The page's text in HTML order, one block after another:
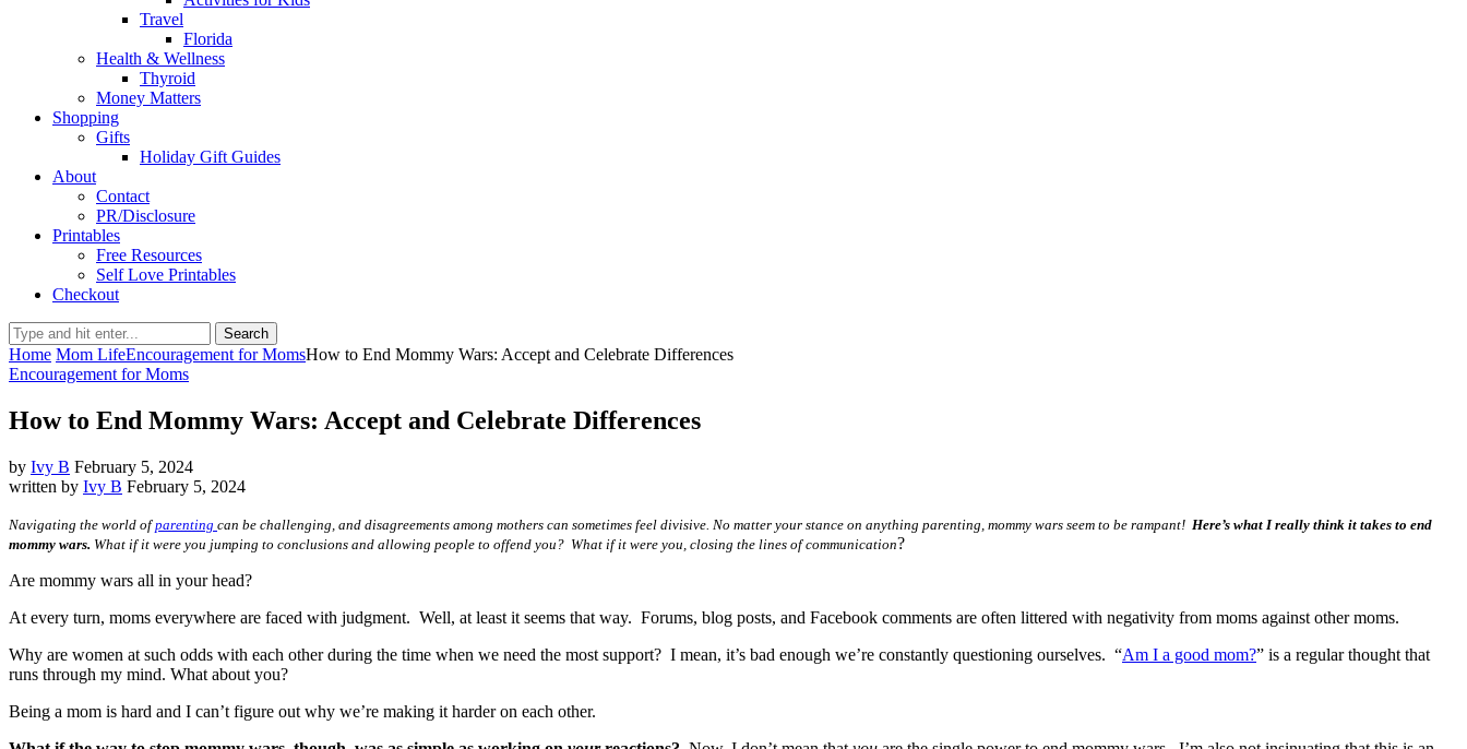
Travel
Florida
Health & Wellness
Thyroid
Money Matters
Shopping
Gifts
Holiday Gift Guides
About
Contact
PR/Disclosure
Printables
Free Resources
Self Love Printables
Checkout
Search
Home Mom LifeEncouragement for MomsHow to End Mommy Wars: Accept and Celebrate Differences
Encouragement for Moms
How to End Mommy Wars: Accept and Celebrate Differences
by Ivy B February 5, 2024
written by Ivy B February 5, 2024
Navigating the world ofparenting can be challenging, and disagreements among mothers can sometimes feel divisive. No matter your stance on anything parenting, mommy wars seem to be rampant! Here’s what I really think it takes to end
mommy wars. What if it were you jumping to conclusions and allowing people to offend you? What if it were you, closing the lines of communication?
Are mommy wars all in your head?
At every turn, moms everywhere are faced with judgment. Well, at least it seems that way. Forums, blog posts, and Facebook comments are often littered with negativity from moms against other moms.
Why are women at such odds with each other during the time when we need the most support? I mean, it’s bad enough we’re constantly questioning ourselves. “Am I a good mom?” is a regular thought that
runs through my mind. What about you?
Being a mom is hard and I can’t figure out why we’re making it harder on each other.